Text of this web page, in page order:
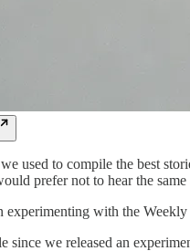
used to compile the best
prefer not to hear the
experimenting with the
since we released an